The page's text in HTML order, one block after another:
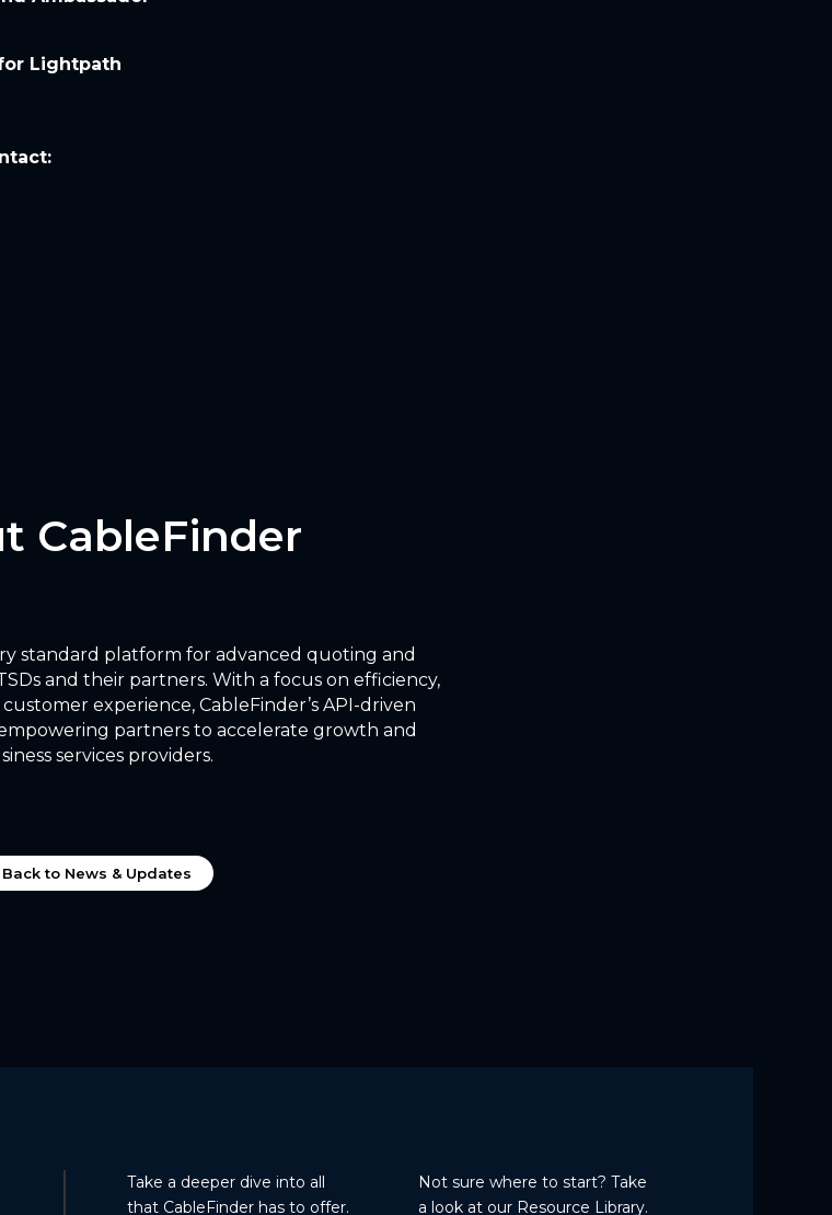
Lightpath
CableFinder
standard platform for advanced quoting and
and their partners. With a focus on efficiency,
experience, CableFinder’s API-driven
partners to accelerate growth and
services providers.
Back to News & Updates
Take a deeper dive into all
that CableFinder has to offer.
Not sure where to start? Take
a look at our Resource Library.